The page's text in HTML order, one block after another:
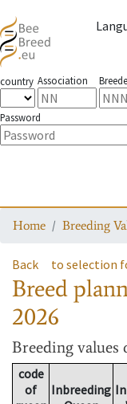
country Association
Password
Home Breeding
Back to selection
Breed
2026
Breeding values
code
of
Inbreeding